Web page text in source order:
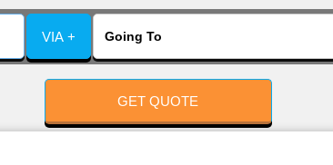
VIA +
GET QUOTE